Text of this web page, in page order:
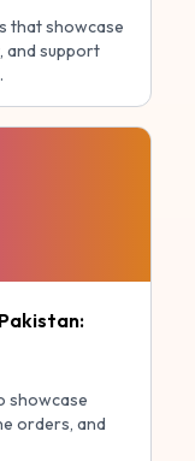
that showcase
and support
showcase
orders, and